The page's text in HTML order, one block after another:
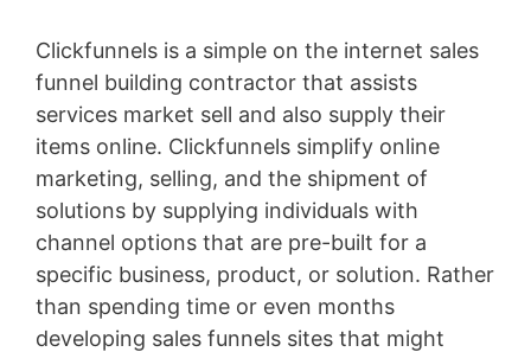
Clickfunnels is a simple on the internet sales
funnel building contractor that assists
services market sell and also supply their
items online. Clickfunnels simplify online
marketing, selling, and the shipment of
solutions by supplying individuals with
channel options that are pre-built for a
specific business, product, or solution. Rather
than spending time or even months
developing sales funnels sites that might